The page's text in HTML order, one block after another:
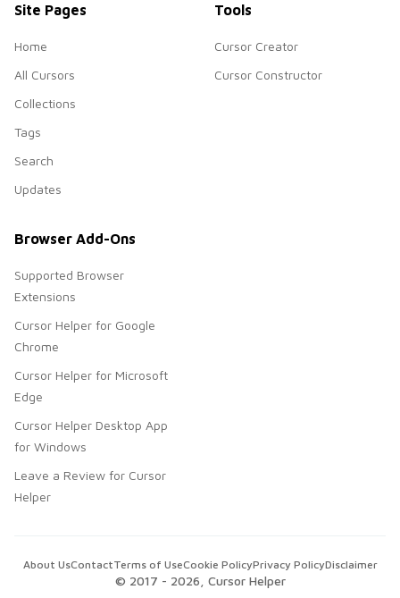
Site Pages
Home
All Cursors
Collections
Tags
Search
Updates
Tools
Cursor Creator
Cursor Constructor
Browser Add-Ons
Supported Browser
Extensions
Cursor Helper for Google
Chrome
Cursor Helper for Microsoft
Edge
Cursor Helper Desktop App
for Windows
Leave a Review for Cursor
Helper
© 2017 - 2026 , Cursor Helper
About UsContactTerms of UseCookie PolicyPrivacy PolicyDisclaimer